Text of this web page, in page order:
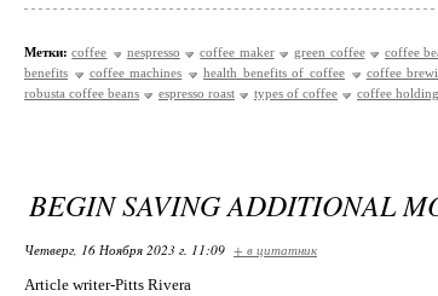
Метки: coffee nespresso coffee maker green coffee coffee
benefits
coffee machines health benefits of coffee coffee
robusta coffee beans
espresso roast types of coffee coffee
BEGIN SAVING ADDITIONAL
Четверг, 16 Ноября 2023 г. 11:09 + в цитатник
Article writer-Pitts Rivera